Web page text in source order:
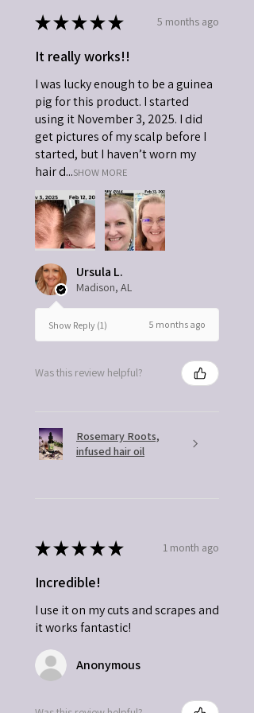
★★★★★ 5 months ago
It really works!!
I was lucky enough to be a guinea
pig for this product. I started
using it November 3, 2025. I did
get pictures of my scalp before I
started, but I haven’t worn my
hair d...SHOW MORE
Ursula L.
Madison, AL
Show Reply (1) 5 months ago
Was this review helpful?
Rosemary Roots,
infused hair oil
★★★★★ 1 month ago
Incredible!
I use it on my cuts and scrapes and
it works fantastic!
Anonymous